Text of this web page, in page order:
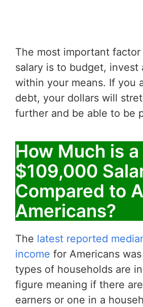
The most important
salary is to budget, invest
within your means. If you
debt, your dollars will
further and be able to be
How Much is a
$109,000
Compared to
Americans?
The latest reported
income for Americans
types of households are
figure meaning if there
earners or one in a